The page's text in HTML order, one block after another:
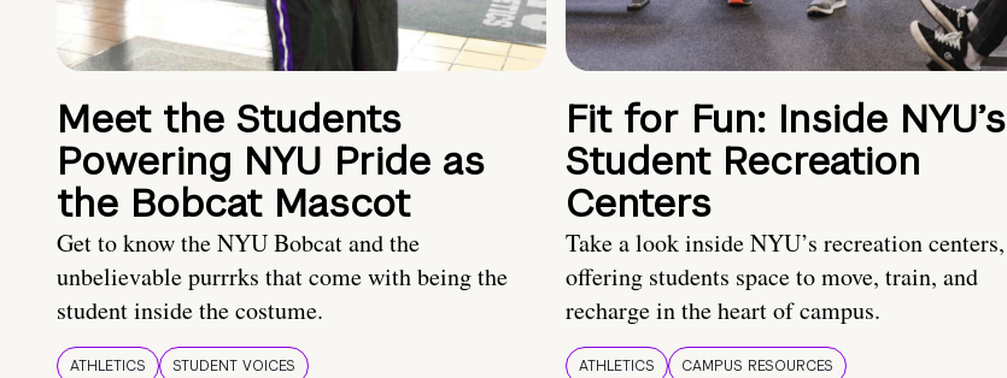
Meet the Students
Powering NYU Pride as
the Bobcat Mascot
Get to know the NYU Bobcat and the
unbelievable purrrks that come with being the
student inside the costume.
ATHLETICS STUDENT VOICES
Fit for Fun: Inside NYU’s
Student Recreation
Centers
Take a look inside NYU’s recreation centers,
offering students space to move, train, and
recharge in the heart of campus.
ATHLETICS CAMPUS RESOURCES